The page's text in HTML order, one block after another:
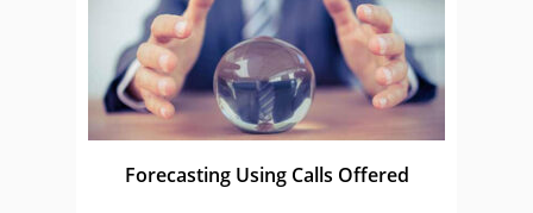
Forecasting Using Calls Offered